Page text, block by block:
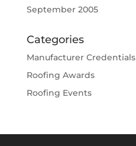
September 2005
Categories
Manufacturer Credentials
Roofing Awards
Roofing Events